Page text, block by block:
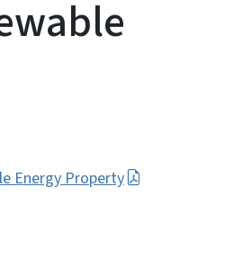
Energy Property